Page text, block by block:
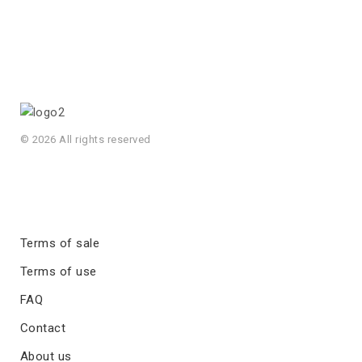
© 2026 All rights reserved
Terms of sale
Terms of use
FAQ
Contact
About us